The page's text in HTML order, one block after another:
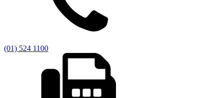
(01) 524 1100